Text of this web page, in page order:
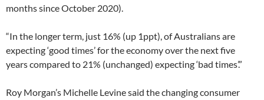
months since October 2020).
“In the longer term, just 16% (up 1ppt), of Australians are
expecting ‘good times’ for the economy over the next five
years compared to 21% (unchanged) expecting ‘bad times’.”
Roy Morgan’s Michelle Levine said the changing consumer